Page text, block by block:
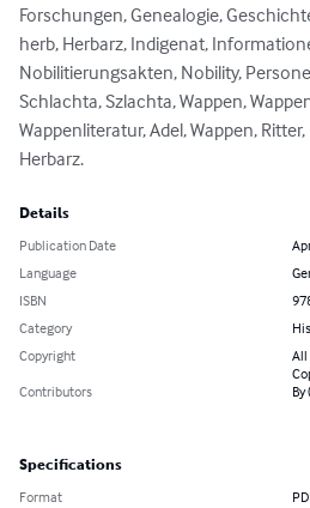
Forschungen, Genealogie,
herb, Herbarz, Indigenat,
Nobilitierungsakten, Nobility,
Schlachta, Szlachta, Wappen,
Wappenliteratur, Adel, Wappen,
Herbarz.
Details
Publication Date
Language
ISBN
Category
Copyright
All
Contributors
Specifications
Format